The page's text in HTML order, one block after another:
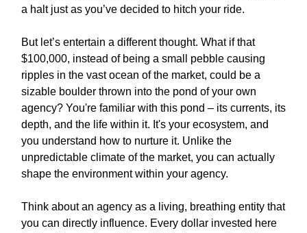
a halt just as you’ve decided to hitch your ride.
But let’s entertain a different thought. What if that
$100,000, instead of being a small pebble causing
ripples in the vast ocean of the market, could be a
sizable boulder thrown into the pond of your own
agency? You're familiar with this pond – its currents, its
depth, and the life within it. It's your ecosystem, and
you understand how to nurture it. Unlike the
unpredictable climate of the market, you can actually
shape the environment within your agency.
Think about an agency as a living, breathing entity that
you can directly influence. Every dollar invested here